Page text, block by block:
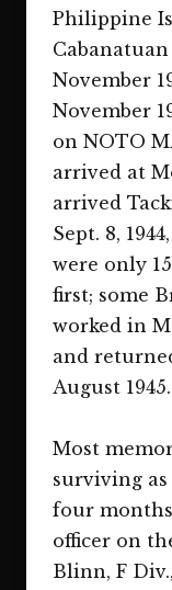
Philippine
Cabanatuan
November
November
on NOTO
arrived at
arrived
Sept. 8,
were only
first; some
worked in
and
August 1945.
Most
surviving
four
officer on
Blinn, F